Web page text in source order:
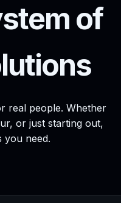
of
real people. Whether
or just starting out,
you need.